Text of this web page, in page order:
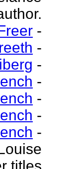
-
-
-
-
-
-
-